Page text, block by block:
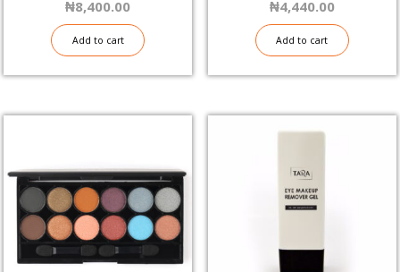
₦8,400.00
Add to cart
₦4,440.00
Add to cart